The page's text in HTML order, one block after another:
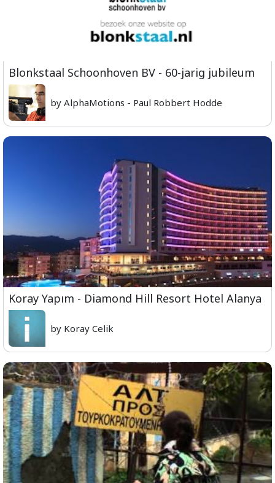
Blonkstaal Schoonhoven BV - 60-jarig jubileum
by AlphaMotions - Paul Robbert Hodde
Koray Yapım - Diamond Hill Resort Hotel Alanya
by Koray Celik